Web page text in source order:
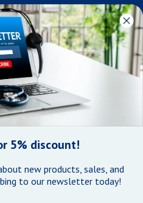
5% discount!
new products, sales, and
to our newsletter today!